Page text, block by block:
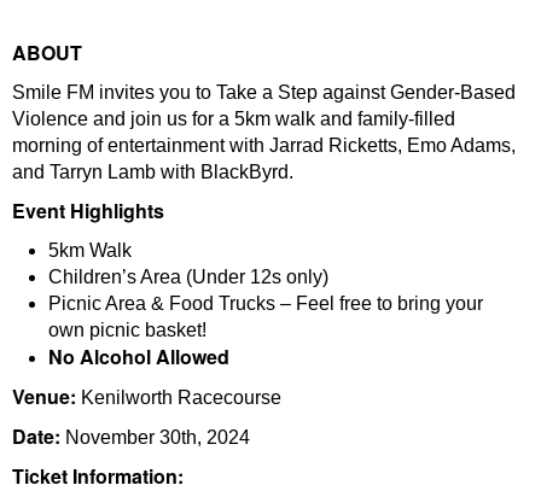
ABOUT
Smile FM invites you to Take a Step against Gender-Based
Violence and join us for a 5km walk and family-filled
morning of entertainment with Jarrad Ricketts, Emo Adams,
and Tarryn Lamb with BlackByrd.
Event Highlights
5km Walk
Children’s Area (Under 12s only)
Picnic Area & Food Trucks – Feel free to bring your
own picnic basket!
No Alcohol Allowed
Venue: Kenilworth Racecourse
Date: November 30th, 2024
Ticket Information: